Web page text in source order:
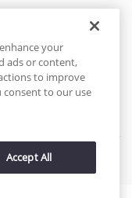
is patented and
properties
your
ads or content,
to improve
consent to our use
Accept All